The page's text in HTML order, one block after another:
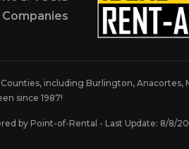
including Burlington,
since 1987!
by Point-of-Rental - Last Update: 8/8/